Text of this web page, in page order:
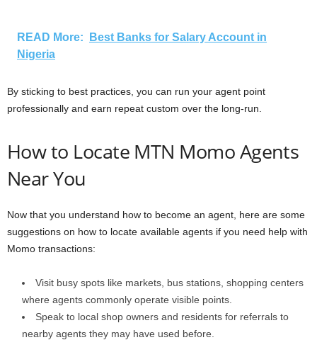
READ More:
Best Banks for Salary Account in
Nigeria
By sticking to best practices, you can run your agent point
professionally and earn repeat custom over the long-run.
How to Locate MTN Momo Agents
Near You
Now that you understand how to become an agent, here are some
suggestions on how to locate available agents if you need help with
Momo transactions:
Visit busy spots like markets, bus stations, shopping centers
where agents commonly operate visible points.
Speak to local shop owners and residents for referrals to
nearby agents they may have used before.